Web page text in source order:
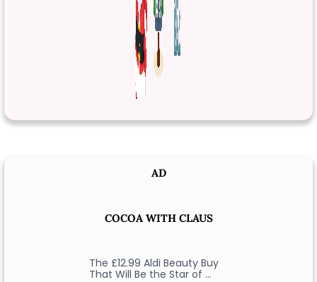
AD
COCOA WITH CLAUS
The £12.99 Aldi Beauty Buy
That Will Be the Star of …